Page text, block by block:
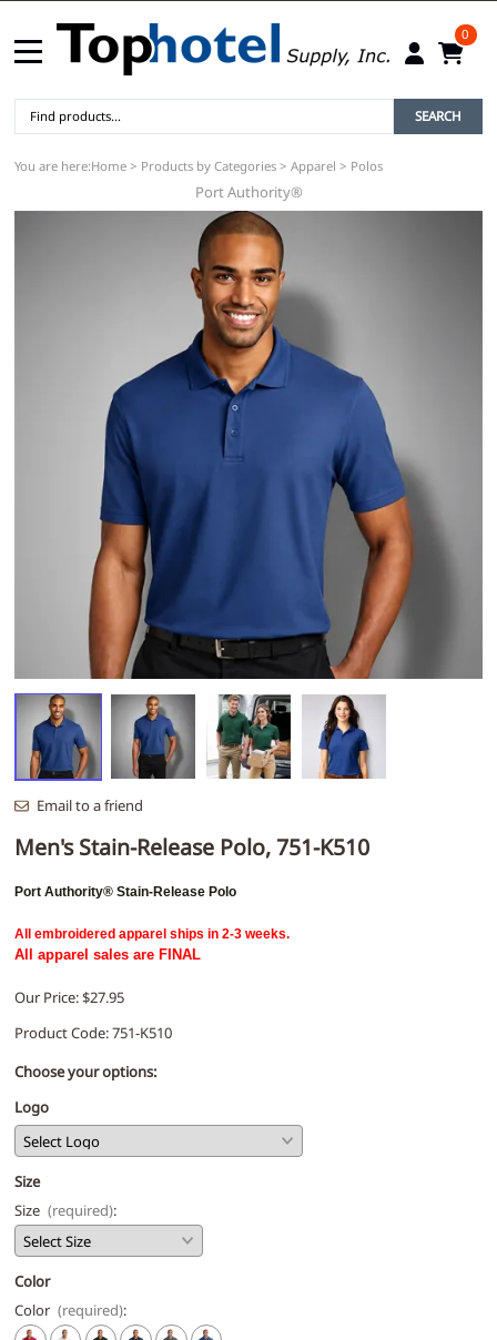
0
SEARCH
You are here:Home > Products by Categories > Apparel > Polos
Port Authority®
Email to a friend
Men's Stain-Release Polo, 751-K510
Port Authority® Stain-Release Polo
All embroidered apparel ships in 2-3 weeks.
All apparel sales are FINAL
Our Price: $27.95
Product Code:751-K510
Choose your options:
Logo
Size
Size (required):
Color
Color (required):